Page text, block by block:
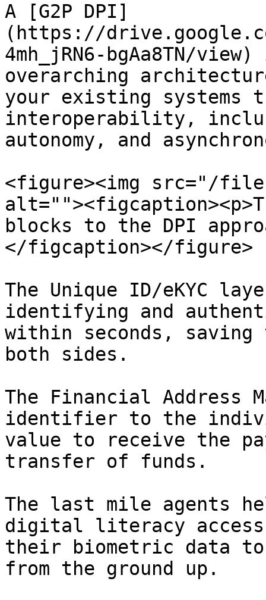
A [G2P DPI]
(https://
4mh_jRN6-bgAa8TN/
overarching
your existing systems
interoperability,
autonomy, and
<figure><img src="/files/
blocks to the DPI
</figcaption></figure>
The Unique ID/eKYC
identifying and
within seconds,
both sides.
The Financial Address
identifier to the
value to receive the
transfer of funds.
The last mile agents
digital literacy access
their biometric data
from the ground up.